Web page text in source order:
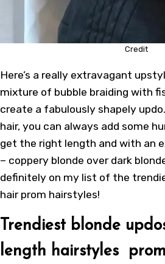
Credit
Here’s a really extravagant
mixture of bubble braiding with
create a fabulously shapely
hair, you can always add some
get the right length and with an
– coppery blonde over dark
definitely on my list of the
hair prom hairstyles!
Trendiest blonde
length hairstyles